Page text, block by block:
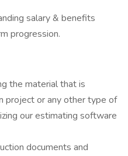
salary & benefits
progression.
the material that is
project or any other type of
our estimating software
documents and